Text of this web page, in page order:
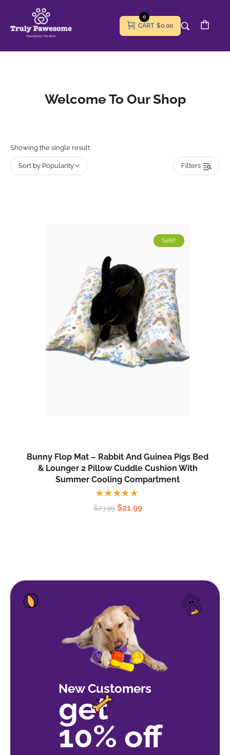
CART
0
$0.00
Welcome To Our Shop
Showing the single result
Sort by Popularity Filters
Sale!
Bunny Flop Mat – Rabbit And Guinea Pigs Bed
& Lounger 2 Pillow Cuddle Cushion With
Summer Cooling Compartment
Rated
5.00out
$23.99 $21.99
New Customers
get
10% off